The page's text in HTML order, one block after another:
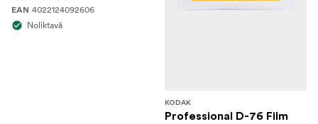
EAN 4022124092606
Noliktavā
KODAK
Professional D-76 Film